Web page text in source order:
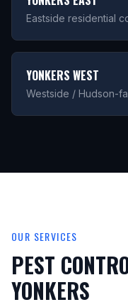
Eastside residential
YONKERS WEST
Westside / Hudson-
OUR SERVICES
PEST
YONKERS